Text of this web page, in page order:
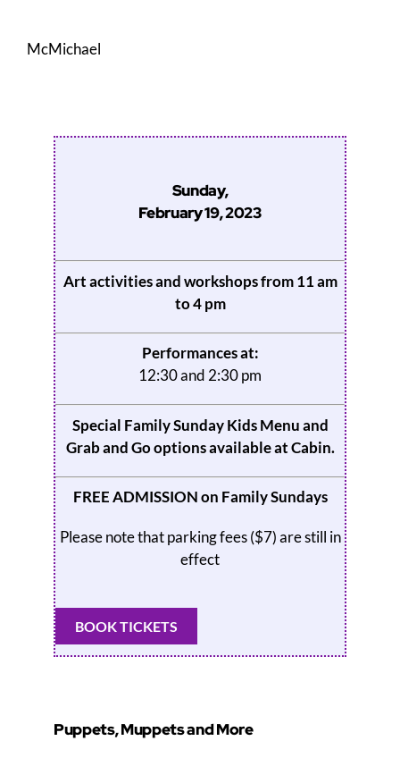
McMichael
Sunday,
February 19, 2023
Art activities and workshops from 11 am
to 4 pm
Performances at:
12:30 and 2:30 pm
Special Family Sunday Kids Menu and
Grab and Go options available atCabin.
FREE ADMISSION on Family Sundays
Please note that parking fees ($7) are still in
effect
BOOK TICKETS
Puppets, Muppets and More